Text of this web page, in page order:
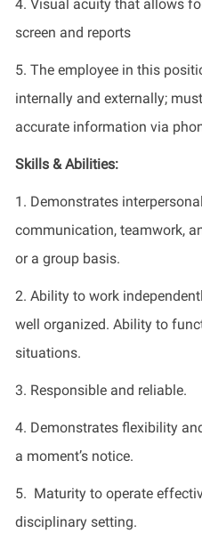
4. Visual acuity that allows
screen and reports
5. The employee in this
internally and externally;
accurate information via
Skills & Abilities:
1. Demonstrates
communication, teamwork,
or a group basis.
2. Ability to work
well organized. Ability to
situations.
3. Responsible and reliable.
4. Demonstrates flexibility
a moment’s notice.
5. Maturity to operate
disciplinary setting.